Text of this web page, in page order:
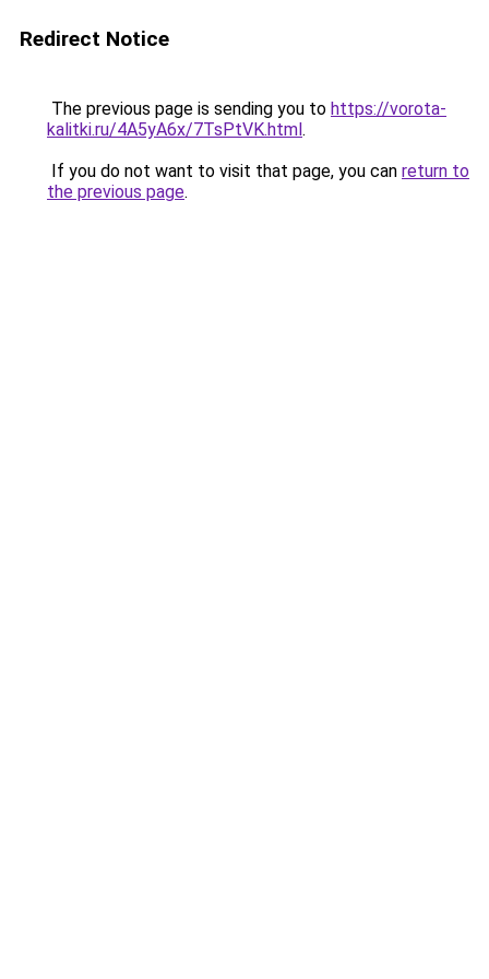
Redirect Notice
The previous page is sending you to https://vorota-
kalitki.ru/4A5yA6x/7TsPtVK.html.
If you do not want to visit that page, you can return to
the previous page.